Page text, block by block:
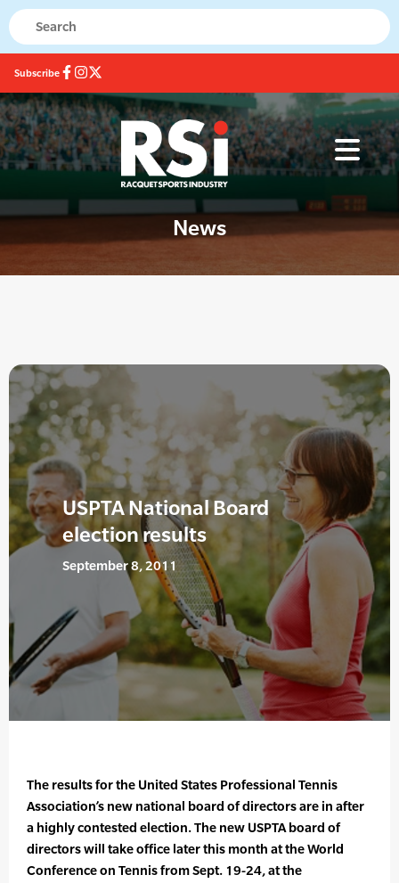
Subscribe
News
USPTA National Board
election results
September 8, 2011
The results for the United States Professional Tennis
Association’s new national board of directors are in after
a highly contested election. The new USPTA board of
directors will take office later this month at the World
Conference on Tennis from Sept. 19-24, at the